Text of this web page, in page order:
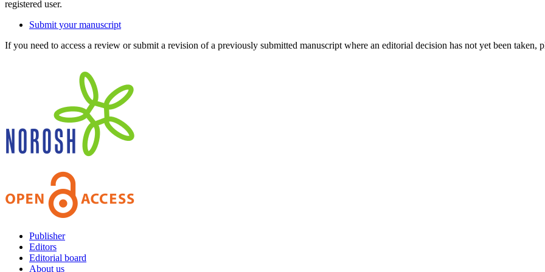
registered user.
Submit your manuscript
If you need to access a review or submit a revision of a previously submitted manuscript where an editorial decision has not yet been taken,
Publisher
Editors
Editorial board
About us